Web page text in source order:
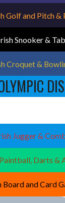
Golf and Pitch &
Snooker &
Croquet &
Jugger &
Darts &
and Card